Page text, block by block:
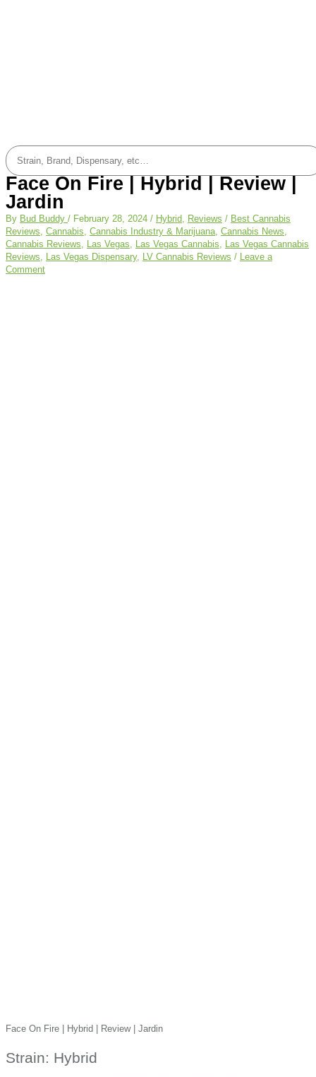
Face On Fire | Hybrid | Review |
Jardin
By Bud Buddy / February 28, 2024 / Hybrid Reviews / Best Cannabis
Reviews Cannabis Cannabis Industry & Marijuana Cannabis News
Cannabis Reviews
Las Vegas Las Vegas Cannabis
Las Vegas Cannabis
Reviews
Las Vegas Dispensary, LV Cannabis Reviews /
Leave a
Comment
Face On Fire | Hybrid | Review | Jardin
Strain: Hybrid